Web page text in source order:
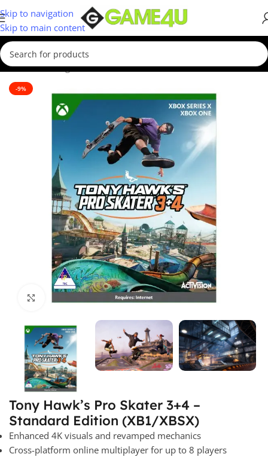
Skip to navigation
Skip to main content
Home/Gaming/Games
-9%
Tony Hawk’s Pro Skater 3+4 –
Standard Edition (XB1/XBSX)
Enhanced 4K visuals and revamped mechanics
Cross-platform online multiplayer for up to 8 players